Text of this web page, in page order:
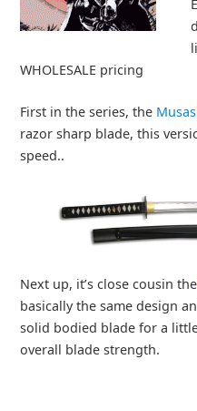
WHOLESALE pricing
First in the series, the
razor sharp blade, this
speed..
Next up, it’s close cousin the
basically the same design
solid bodied blade for a
overall blade strength.